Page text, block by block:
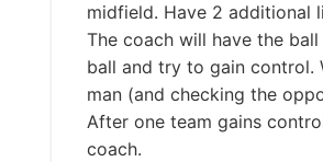
midfield. Have 2 additional
The coach will have the
ball and try to gain control.
man (and checking the
After one team gains
coach.